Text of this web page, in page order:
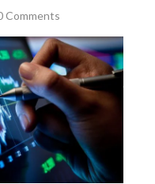
Comments